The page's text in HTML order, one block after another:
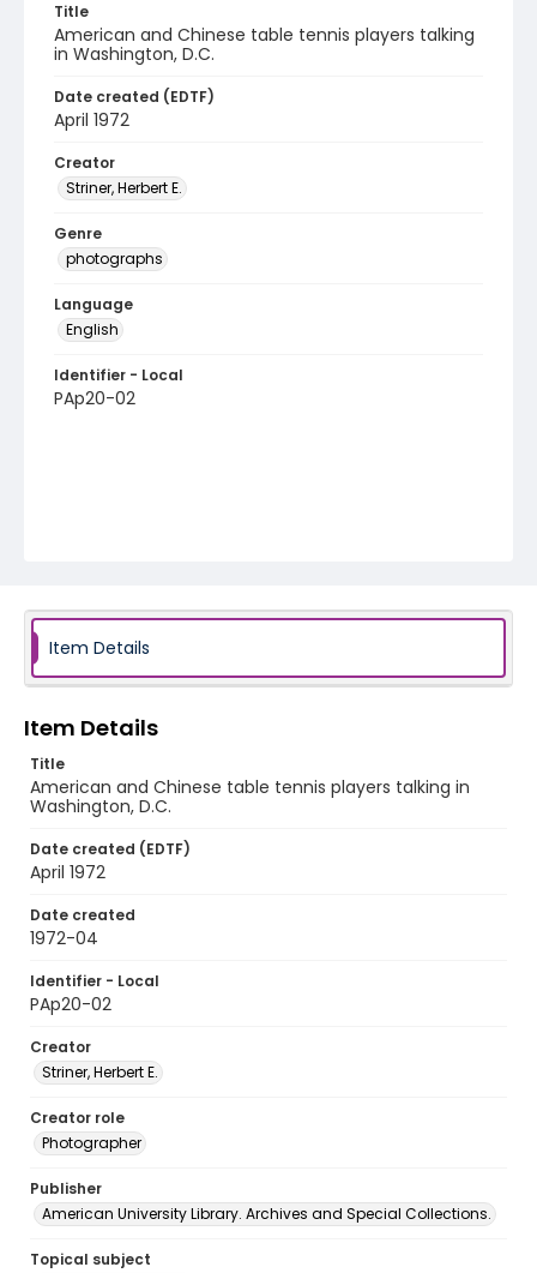
Title
American and Chinese table tennis players talking
in Washington, D.C.
Date created (EDTF)
April 1972
Creator
Striner, Herbert E.
Genre
photographs
Language
English
Identifier - Local
PAp20-02
Item Details
Item Details
Title
American and Chinese table tennis players talking in
Washington, D.C.
Date created (EDTF)
April 1972
Date created
1972-04
Identifier - Local
PAp20-02
Creator
Striner, Herbert E.
Creator role
Photographer
Publisher
American University Library. Archives and Special Collections.
Topical subject